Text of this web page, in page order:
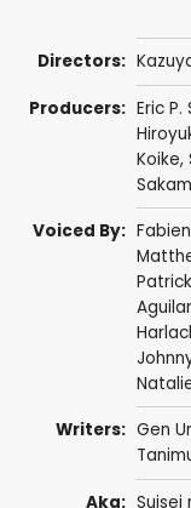
Directors:
Producers: Eric P.
Koike,
Voiced By:
Aguilar
Writers: Gen
Aka: Suisei